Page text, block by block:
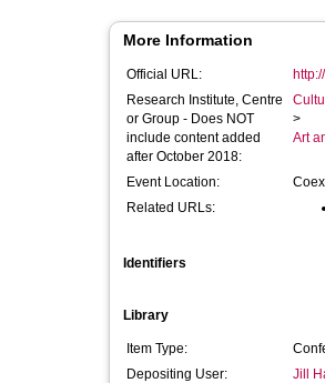
More Information
Official URL:
Research Institute, Centre
or Group - Does NOT
include content added
after October 2018:
>
Art
Event Location:
Related URLs:
Identifiers
Library
Item Type:
Depositing User:
Jill